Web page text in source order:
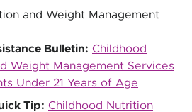
and Weight Management
Bulletin: Childhood
Weight Management Services
Under 21 Years of Age
Tip: Childhood Nutrition